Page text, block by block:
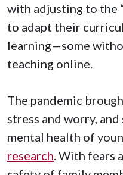
with adjusting to the
to adapt their
learning—some
teaching online.
The pandemic
stress and worry,
mental health of
research . With fears